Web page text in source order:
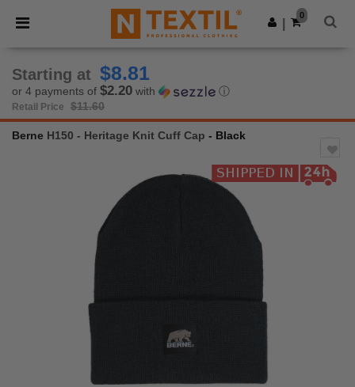
× Ntextil App
Better prices on app!
Get the app
0
Starting at $8.81
or 4 payments of $2.20 with ⓘ
Retail Price $11.60
Berne H150 - Heritage Knit Cuff Cap - Black